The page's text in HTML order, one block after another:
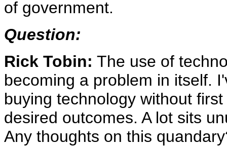
of government.
Question:
Rick Tobin: The use of
becoming a problem in itself.
buying technology without
desired outcomes. A lot sits
Any thoughts on this